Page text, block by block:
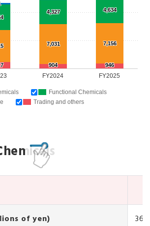
Functional Chemicals
Trading and others
FY2024 FY2025
4,327 4,634
7,031 7,156
904 946
of yen)